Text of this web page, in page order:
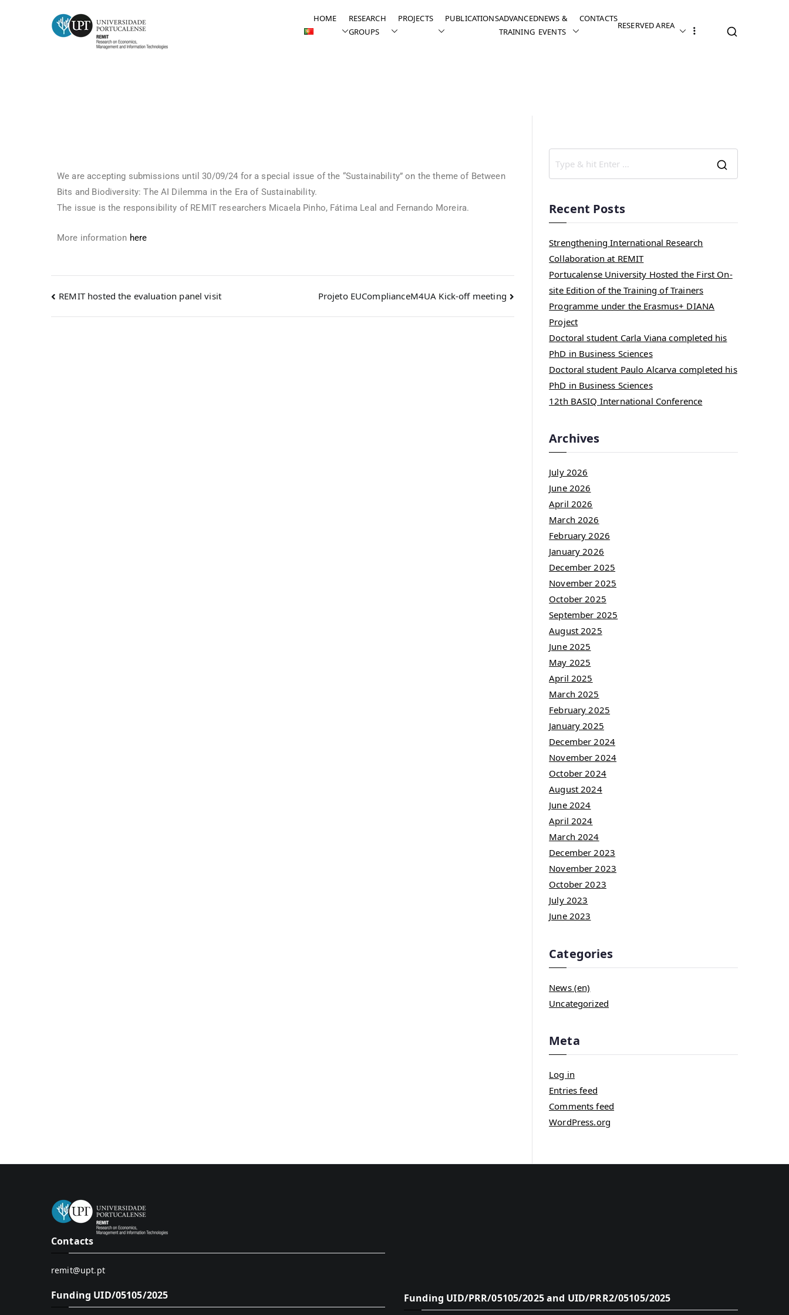
HOME
RESEARCH
GROUPS
PROJECTS PUBLICATIONSADVANCED
TRAINING
NEWS &
EVENTS
CONTACTS
RESERVED AREA
We are accepting submissions until 30/09/24 for a special issue of the “Sustainability” on the theme of Between
Bits and Biodiversity: The AI Dilemma in the Era of Sustainability.
The issue is the responsibility of REMIT researchers Micaela Pinho, Fátima Leal and Fernando Moreira.
More information here
REMIT hosted the evaluation panel visit Projeto EUComplianceM4UA Kick-off meeting
Recent Posts
Strengthening International Research
Collaboration at REMIT
Portucalense University Hosted the First On-
site Edition of the Training of Trainers
Programme under the Erasmus+ DIANA
Project
Doctoral student Carla Viana completed his
PhD in Business Sciences
Doctoral student Paulo Alcarva completed his
PhD in Business Sciences
12th BASIQ International Conference
Archives
July 2026
June 2026
April 2026
March 2026
February 2026
January 2026
December 2025
November 2025
October 2025
September 2025
August 2025
June 2025
May 2025
April 2025
March 2025
February 2025
January 2025
December 2024
November 2024
October 2024
August 2024
June 2024
April 2024
March 2024
December 2023
November 2023
October 2023
July 2023
June 2023
Categories
News (en)
Uncategorized
Meta
Log in
Entries feed
Comments feed
WordPress.org
Contacts
remit@upt.pt
Funding UID/05105/2025 Funding UID/PRR/05105/2025 and UID/PRR2/05105/2025